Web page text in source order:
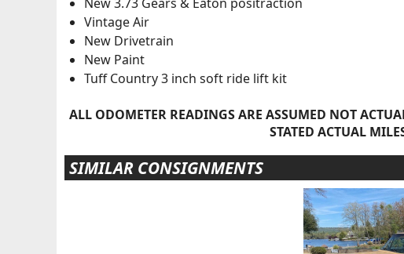
Vintage Air
New Drivetrain
New Paint
Tuff Country 3 inch soft ride lift kit
ALL ODOMETER READINGS ARE ASSUMED NOT
STATED ACTUAL
SIMILAR CONSIGNMENTS